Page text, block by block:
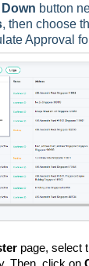
button
, then choose
Approval
page, select
Then, click on